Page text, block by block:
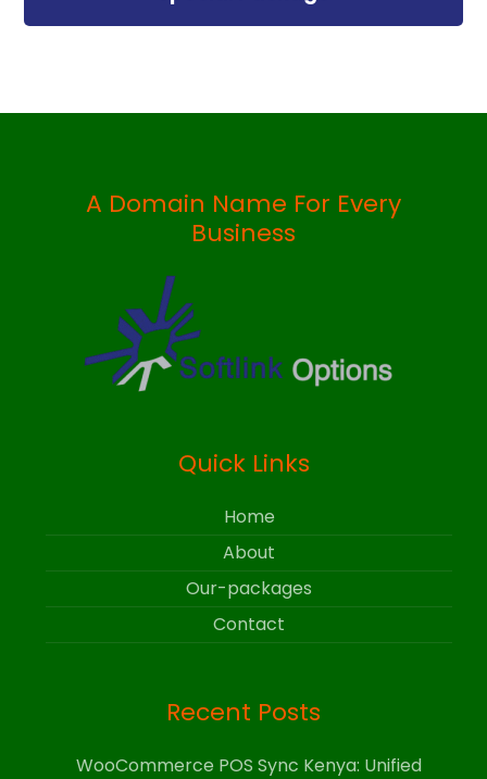
A Domain Name For Every
Business
Quick Links
Home
About
Our-packages
Contact
Recent Posts
WooCommerce POS Sync Kenya: Unified